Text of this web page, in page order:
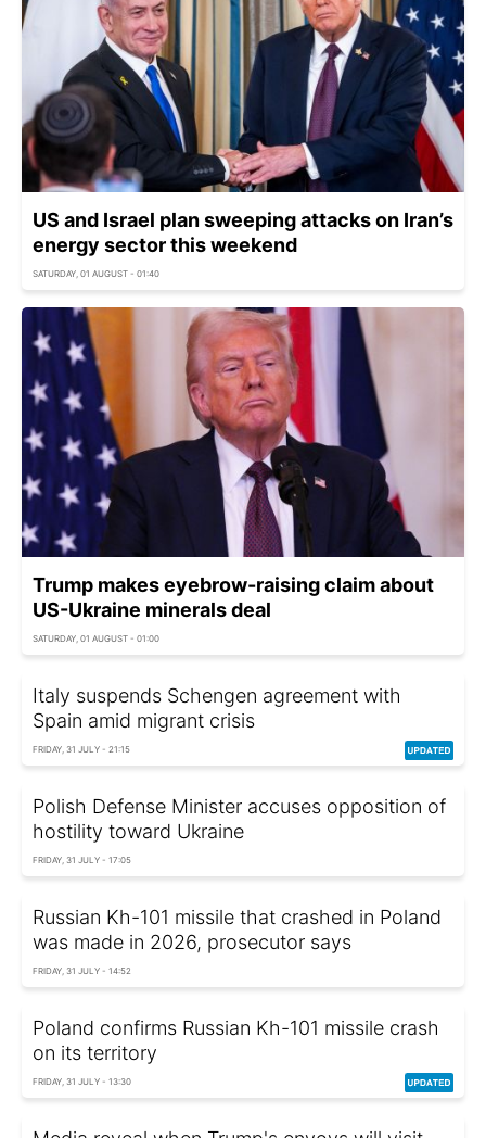
US and Israel plan sweeping attacks on Iran’s
energy sector this weekend
SATURDAY, 01 AUGUST - 01:40
Trump makes eyebrow-raising claim about
US-Ukraine minerals deal
SATURDAY, 01 AUGUST - 01:00
Italy suspends Schengen agreement with
Spain amid migrant crisis
FRIDAY, 31 JULY - 21:15
Polish Defense Minister accuses opposition of
hostility toward Ukraine
FRIDAY, 31 JULY - 17:05
Russian Kh-101 missile that crashed in Poland
was made in 2026, prosecutor says
FRIDAY, 31 JULY - 14:52
Poland confirms Russian Kh-101 missile crash
on its territory
FRIDAY, 31 JULY - 13:30